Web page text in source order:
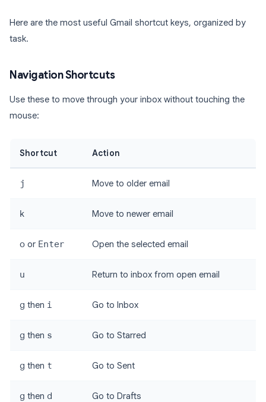
Here are the most useful Gmail shortcut keys, organized by
task.
Navigation Shortcuts
Use these to move through your inbox without touching the
mouse:
Shortcut Action
j Move to older email
k Move to newer email
o or Enter Open the selected email
u Return to inbox from open email
g then i Go to Inbox
g then s Go to Starred
g then t Go to Sent
g then d Go to Drafts